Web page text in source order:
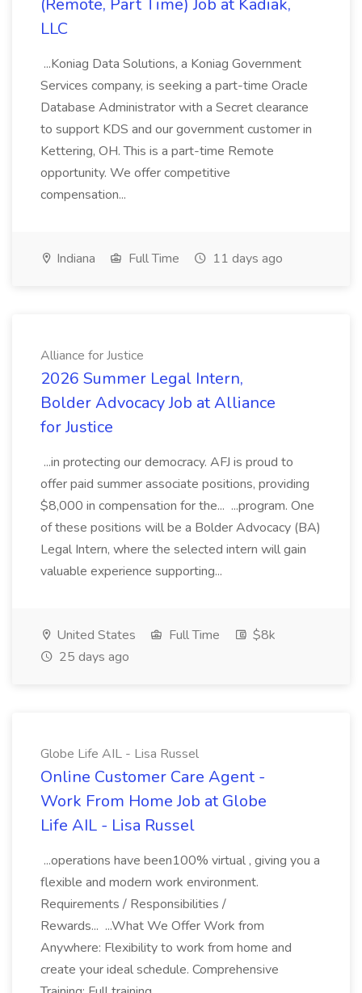
(Remote, Part Time) Job at Kadiak,
LLC
...Koniag Data Solutions, a Koniag Government
Services company, is seeking a part-time Oracle
Database Administrator with a Secret clearance
to support KDS and our government customer in
Kettering, OH. This is a part-time Remote
opportunity. We offer competitive
compensation...
Indiana Full Time 11 days ago
Alliance for Justice
2026 Summer Legal Intern,
Bolder Advocacy Job at Alliance
for Justice
...in protecting our democracy. AFJ is proud to
offer paid summer associate positions, providing
$8,000 in compensation for the... ...program. One
of these positions will be a Bolder Advocacy (BA)
Legal Intern, where the selected intern will gain
valuable experience supporting...
United States Full Time
$8k
25 days ago
Globe Life AIL - Lisa Russel
Online Customer Care Agent -
Work From Home Job at Globe
Life AIL - Lisa Russel
...operations have been100% virtual , giving you a
flexible and modern work environment.
Requirements / Responsibilities /
Rewards... ...What We Offer Work from
Anywhere: Flexibility to work from home and
create your ideal schedule. Comprehensive